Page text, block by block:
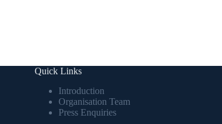
Quick Links
Introduction
Organisation Team
Press Enquiries